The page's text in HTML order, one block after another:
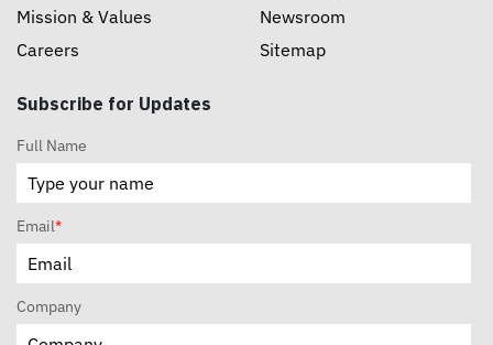
Mission & Values
Careers
Newsroom
Sitemap
Subscribe for Updates
Full Name
Email*
Company